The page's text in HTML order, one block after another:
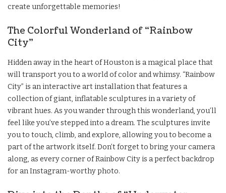
create unforgettable memories!
The Colorful Wonderland of “Rainbow
City”
Hidden away in the heart of Houston is a magical place that
will transport you to a world of color and whimsy. “Rainbow
City” is an interactive art installation that features a
collection of giant, inflatable sculptures in a variety of
vibrant hues. As you wander through this wonderland, you’ll
feel like you’ve stepped into a dream. The sculptures invite
you to touch, climb, and explore, allowing you to become a
part of the artwork itself. Don’t forget to bring your camera
along, as every corner of Rainbow City is a perfect backdrop
for an Instagram-worthy photo.